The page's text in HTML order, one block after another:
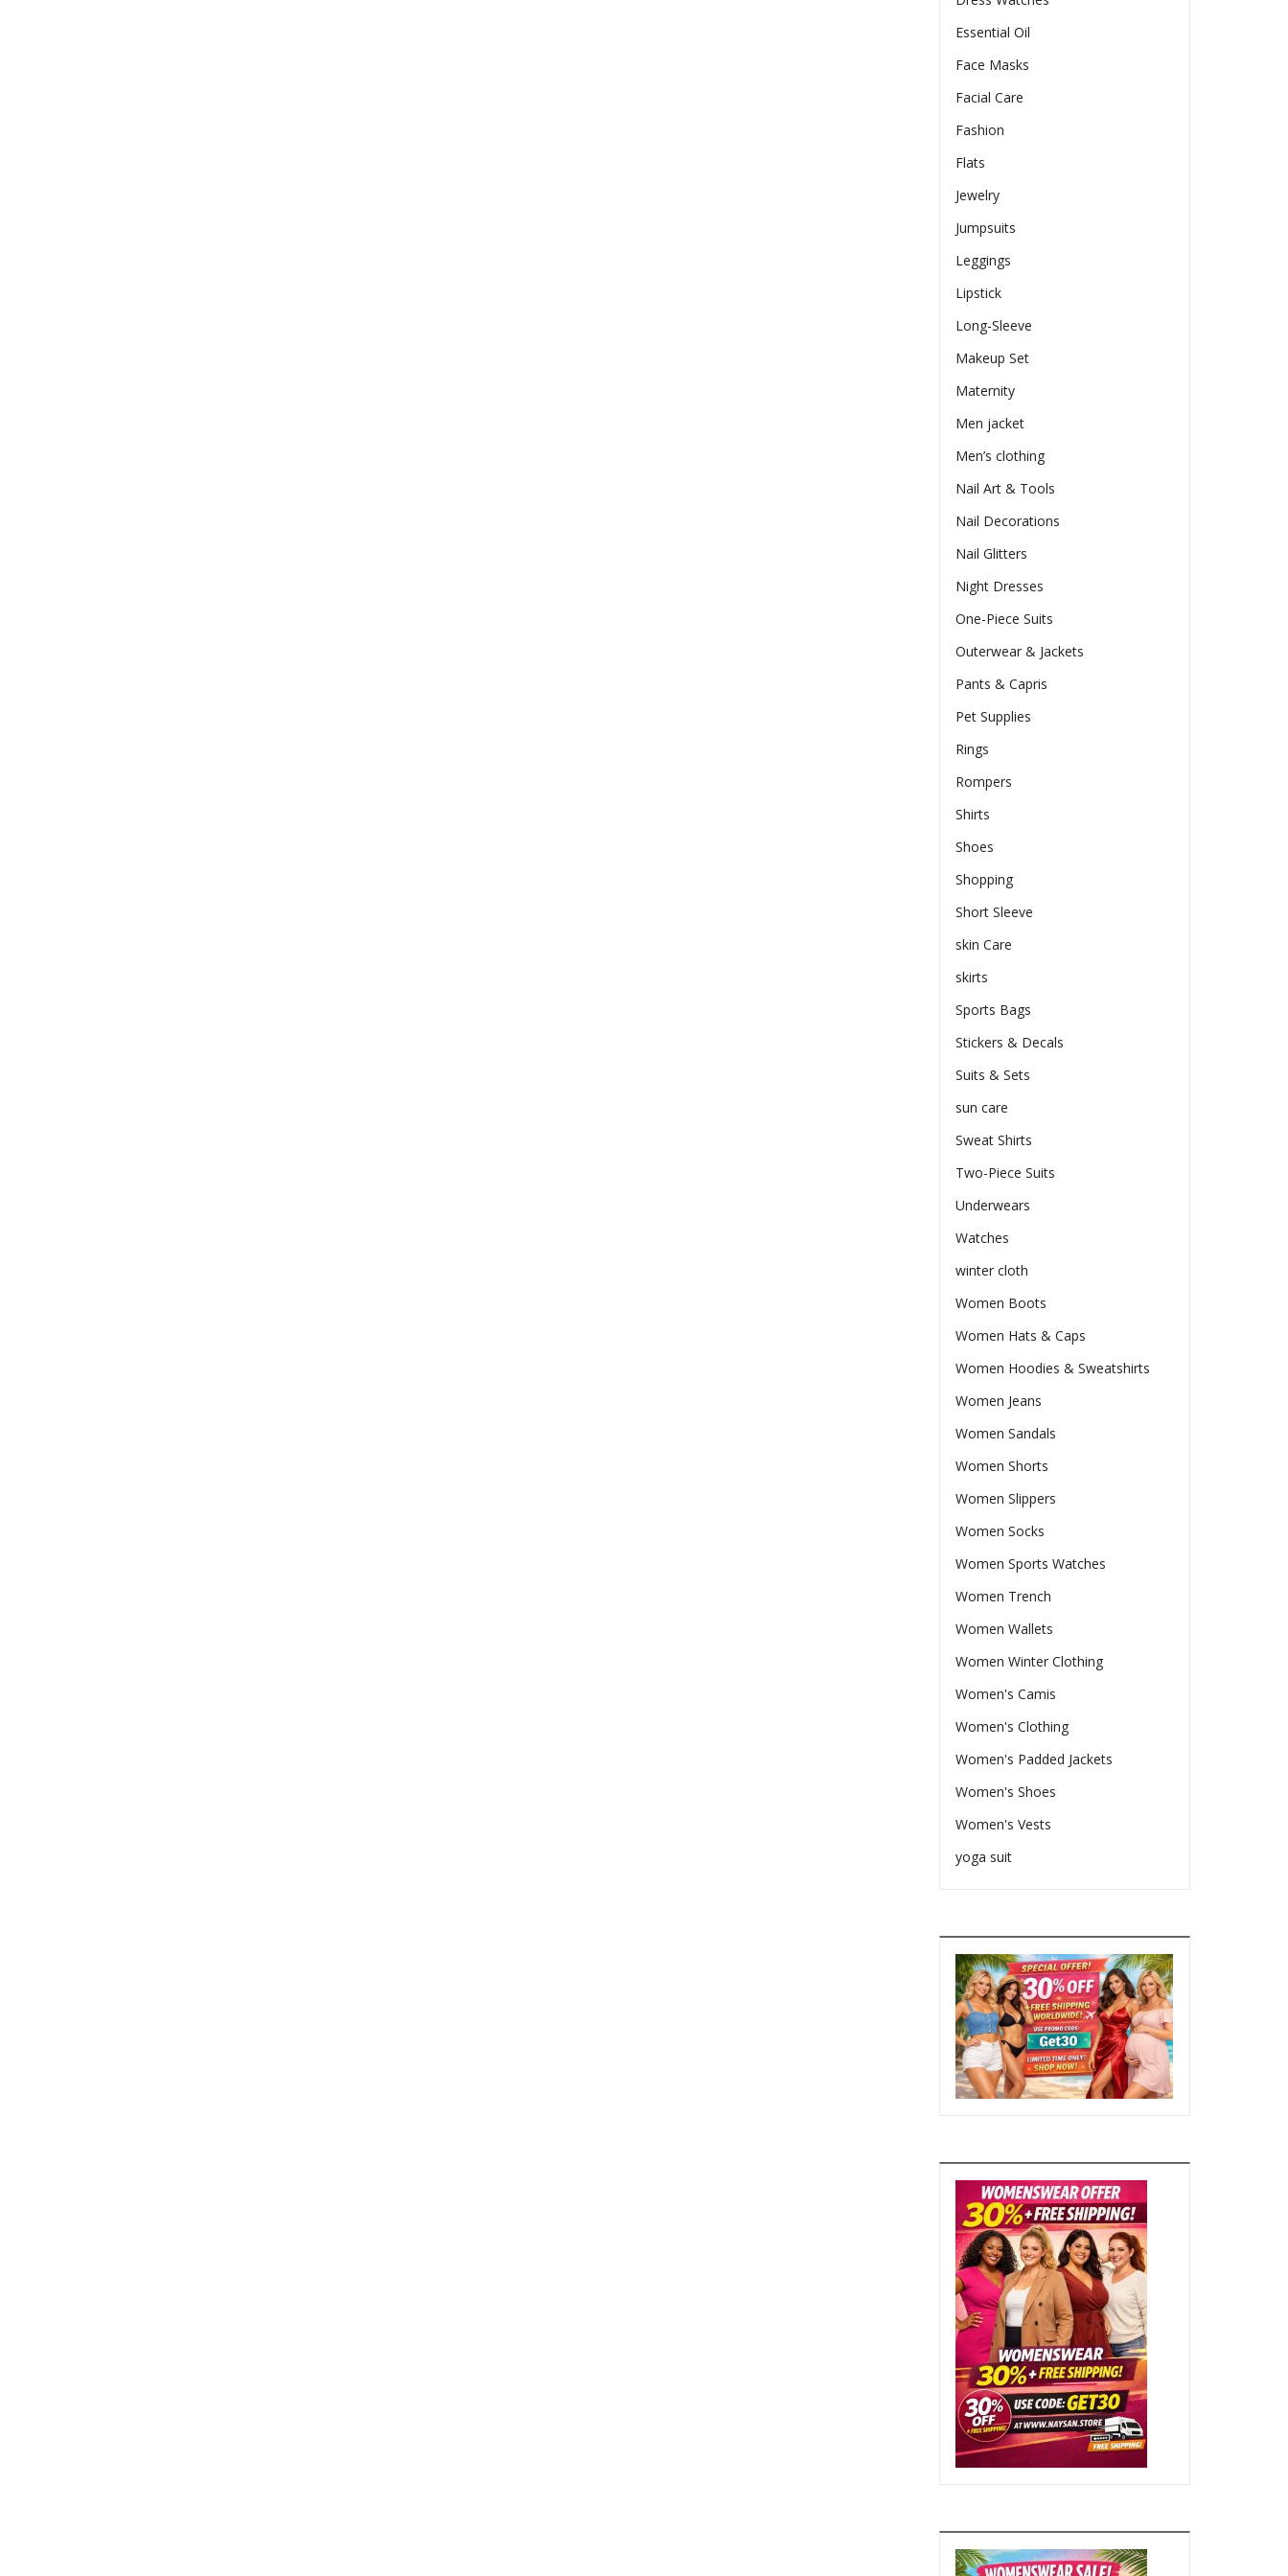
Essential Oil
Face Masks
Facial Care
Fashion
Flats
Jewelry
Jumpsuits
Leggings
Lipstick
Long-Sleeve
Makeup Set
Maternity
Men jacket
Men’s clothing
Nail Art & Tools
Nail Decorations
Nail Glitters
Night Dresses
One-Piece Suits
Outerwear & Jackets
Pants & Capris
Pet Supplies
Rings
Rompers
Shirts
Shoes
Shopping
Short Sleeve
skin Care
skirts
Sports Bags
Stickers & Decals
Suits & Sets
sun care
Sweat Shirts
Two-Piece Suits
Underwears
Watches
winter cloth
Women Boots
Women Hats & Caps
Women Hoodies & Sweatshirts
Women Jeans
Women Sandals
Women Shorts
Women Slippers
Women Socks
Women Sports Watches
Women Trench
Women Wallets
Women Winter Clothing
Women's Camis
Women's Clothing
Women's Padded Jackets
Women's Shoes
Women's Vests
yoga suit